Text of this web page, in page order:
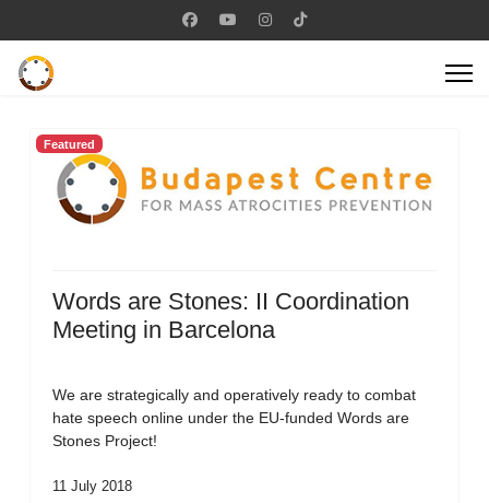
Featured
Words are Stones: II Coordination
Meeting in Barcelona
We are strategically and operatively ready to combat
hate speech online under the EU-funded Words are
Stones Project!
11 July 2018